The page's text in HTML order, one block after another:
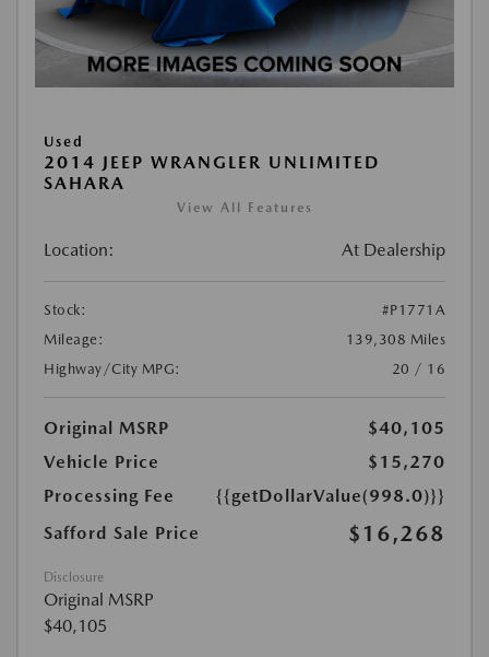
Used
2014 JEEP WRANGLER UNLIMITED
SAHARA
View All Features
Location: At Dealership
Stock:
#P1771A
Mileage:
139,308 Miles
Highway/City MPG:
20 / 16
Original MSRP
$40,105
Vehicle Price
$15,270
Processing Fee
{{getDollarValue(998.0)}}
Safford Sale Price
$16,268
Disclosure
Original MSRP
$40,105